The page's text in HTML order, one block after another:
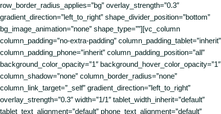
row_border_radius_applies=”bg” overlay_strength=”0.3″
gradient_direction=”left_to_right” shape_divider_position=”bottom”
bg_image_animation=”none” shape_type=””][vc_column
column_padding=”no-extra-padding” column_padding_tablet=”inherit”
column_padding_phone=”inherit” column_padding_position=”all”
background_color_opacity=”1″ background_hover_color_opacity=”1″
column_shadow=”none” column_border_radius=”none”
column_link_target=”_self” gradient_direction=”left_to_right”
overlay_strength=”0.3″ width=”1/1″ tablet_width_inherit=”default”
tablet_text_alignment=”default” phone_text_alignment=”default”